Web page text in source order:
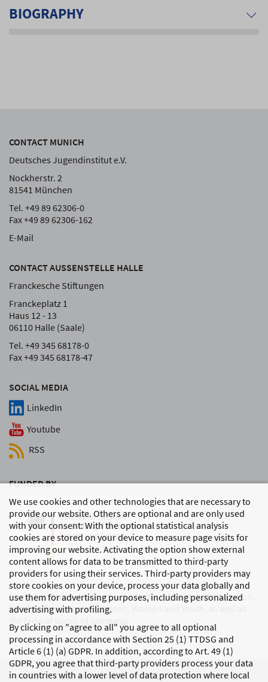
We use cookies and other technologies that are necessary to
provide our website. Others are optional and are only used
with your consent: With the optional statistical analysis
cookies are stored on your device to measure page visits for
improving our website. Activating the option show external
content allows for data to be transmitted to third-party
providers for using their services. Third-party providers may
store cookies on your device, process your data globally and
use them for advertising purposes, including personalized
advertising with profiling.
By clicking on "agree to all" you agree to all optional
processing in accordance with Section 25 (1) TTDSG and
Article 6 (1) (a) GDPR. In addition, according to Art. 49 (1)
GDPR, you agree that third-party providers process your data
in countries with a lower level of data protection where local
BIOGRAPHY
SOCIAL MEDIA
LinkedIn
Youtube
RSS
CONTACT MUNICH
Deutsches Jugendinstitut e.V.
Nockherstr. 2
81541 München
Tel. +49 89 62306-0
Fax +49 89 62306-162
E-Mail
CONTACT AUSSENSTELLE HALLE
Franckesche Stiftungen
Franckeplatz 1
Haus 12 - 13
06110 Halle (Saale)
Tel. +49 345 68178-0
Fax +49 345 68178-47
FUNDED BY
The DJI is mainly funded by the Federal Ministry of Education,
Family Affairs, Senior Citizens, Women and Youth, as well as
the federal states of Germany.
PRIVACY LEGAL DETAILS MODIFY COOKIE SETTINGS